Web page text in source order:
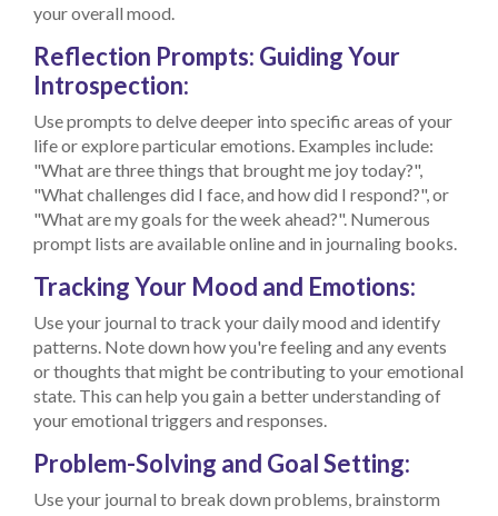
your overall mood.
Reflection Prompts: Guiding Your
Introspection:
Use prompts to delve deeper into specific areas of your
life or explore particular emotions. Examples include:
"What are three things that brought me joy today?",
"What challenges did I face, and how did I respond?", or
"What are my goals for the week ahead?". Numerous
prompt lists are available online and in journaling books.
Tracking Your Mood and Emotions:
Use your journal to track your daily mood and identify
patterns. Note down how you're feeling and any events
or thoughts that might be contributing to your emotional
state. This can help you gain a better understanding of
your emotional triggers and responses.
Problem-Solving and Goal Setting:
Use your journal to break down problems, brainstorm